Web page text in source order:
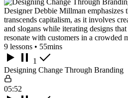
Designer Debbie Millman emphasizes
transcends capitalism, as it involves
and slogans while iterating designs
resonate with customers in a crowded
9 lessons • 55mins
1
Designing Change Through Branding
05:52